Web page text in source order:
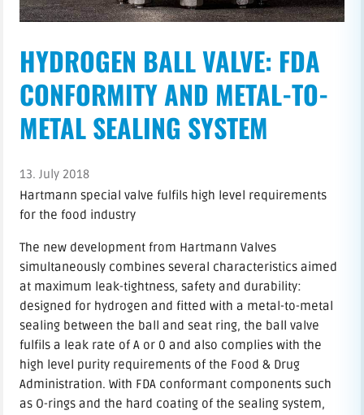
HYDROGEN BALL VALVE: FDA
CONFORMITY AND METAL-TO-
METAL SEALING SYSTEM
13. July 2018
Hartmann special valve fulfils high level requirements
for the food industry
The new development from Hartmann Valves
simultaneously combines several characteristics aimed
at maximum leak-tightness, safety and durability:
designed for hydrogen and fitted with a metal-to-metal
sealing between the ball and seat ring, the ball valve
fulfils a leak rate of A or 0 and also complies with the
high level purity requirements of the Food & Drug
Administration. With FDA conformant components such
as O-rings and the hard coating of the sealing system,